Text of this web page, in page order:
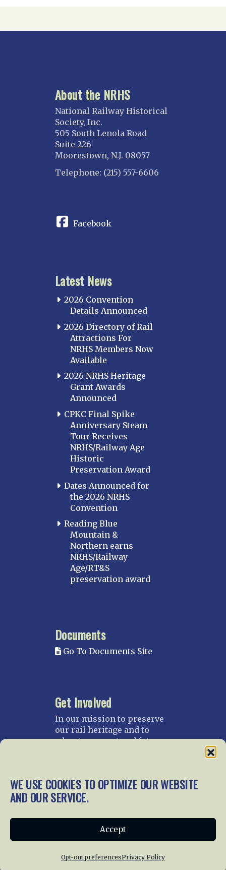
WE USE COOKIES TO OPTIMIZE OUR WEBSITE
AND OUR SERVICE.
Accept
Opt-out preferencesPrivacy Policy
About the NRHS
National Railway Historical
Society, Inc.
505 South Lenola Road
Suite 226
Moorestown, N.J. 08057
Telephone: (215) 557-6606
Facebook
Latest News
2026 Convention
Details Announced
2026 Directory of Rail
Attractions For
NRHS Members Now
Available
2026 NRHS Heritage
Grant Awards
Announced
CPKC Final Spike
Anniversary Steam
Tour Receives
NRHS/Railway Age
Historic
Preservation Award
Dates Announced for
the 2026 NRHS
Convention
Reading Blue
Mountain &
Northern earns
NRHS/Railway
Age/RT&S
preservation award
Documents
Go To Documents Site
Get Involved
In our mission to preserve
our rail heritage and to
educate current and future
and gifts.
Donate
Join NRHS Now